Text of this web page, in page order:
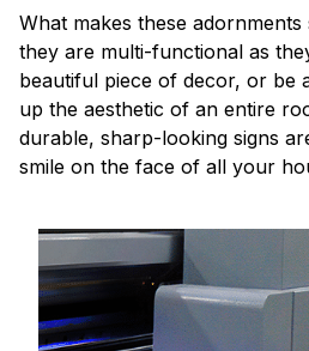
What makes these
they are multi-functional as
beautiful piece of decor, or be
up the aesthetic of an entire
durable, sharp-looking signs
smile on the face of all your